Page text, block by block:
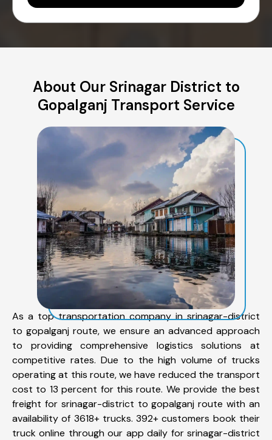
About Our Srinagar District to
Gopalganj Transport Service
As a top transportation company in srinagar-district
to gopalganj route, we ensure an advanced approach
to providing comprehensive logistics solutions at
competitive rates. Due to the high volume of trucks
operating at this route, we have reduced the transport
cost to 13 percent for this route. We provide the best
freight for srinagar-district to gopalganj route with an
availability of 3618+ trucks. 392+ customers book their
truck online through our app daily for srinagar-district